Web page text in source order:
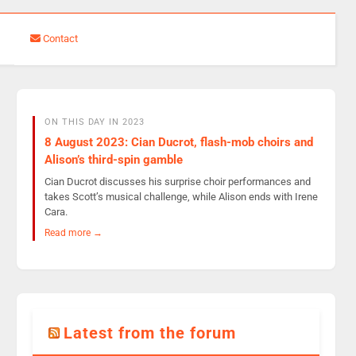
Contact
ON THIS DAY IN 2023
8 August 2023: Cian Ducrot, flash-mob choirs and
Alison’s third-spin gamble
Cian Ducrot discusses his surprise choir performances and
takes Scott’s musical challenge, while Alison ends with Irene
Cara.
Read more →
Latest from the forum